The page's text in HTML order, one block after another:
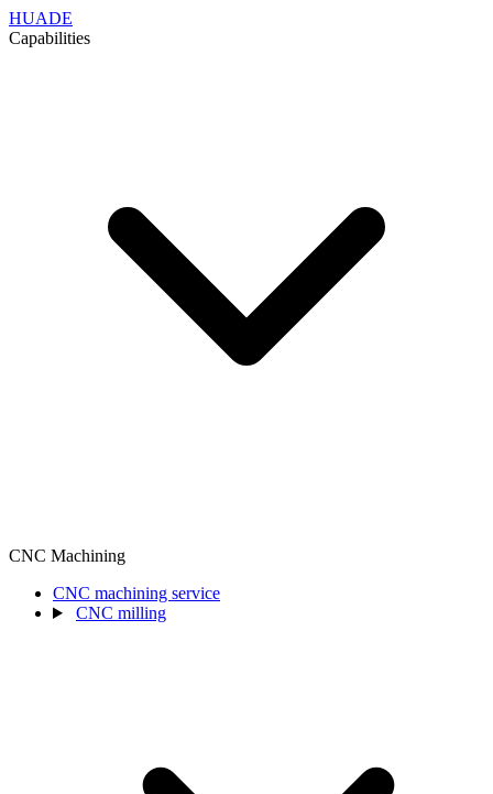
HUADE
Capabilities
CNC Machining
CNC machining service
CNC milling